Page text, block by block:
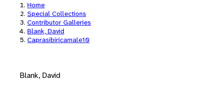
Home
Special Collections
Contributor Galleries
Blank, David
Caprasibiricamale10
Blank, David